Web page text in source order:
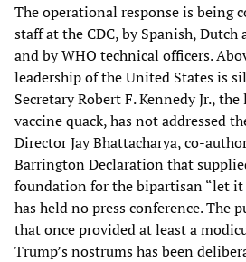
The operational response is being
staff at the CDC, by Spanish,
and by WHO technical officers.
leadership of the United States is
Secretary Robert F. Kennedy Jr.,
vaccine quack, has not addressed
Director Jay Bhattacharya, co-
Barrington Declaration that
foundation for the bipartisan “let it
has held no press conference. The
that once provided at least a
Trump’s nostrums has been